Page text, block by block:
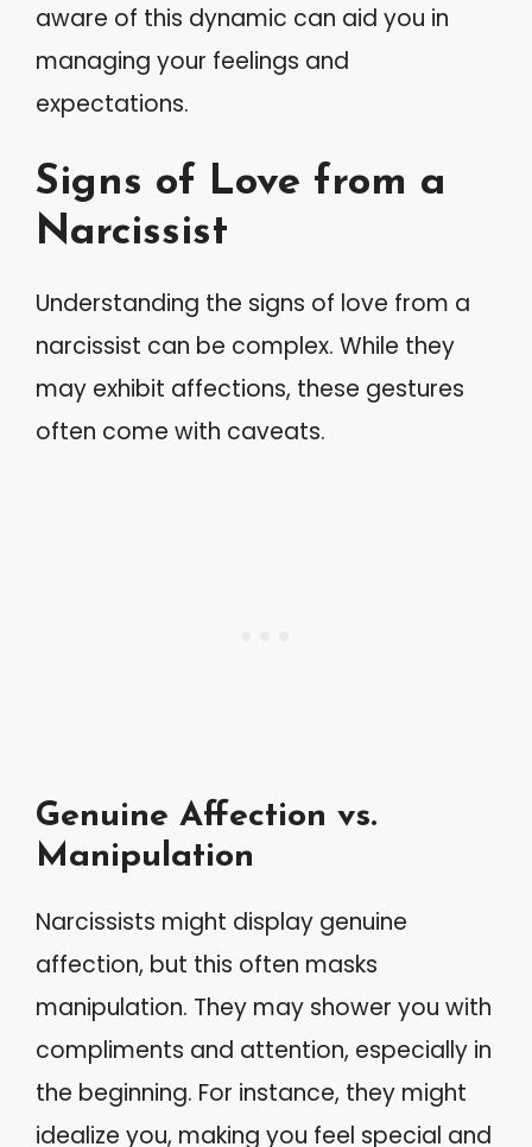
aware of this dynamic can aid you in
managing your feelings and
expectations.
Signs of Love from a
Narcissist
Understanding the signs of love from a
narcissist can be complex. While they
may exhibit affections, these gestures
often come with caveats.
Genuine Affection vs.
Manipulation
Narcissists might display genuine
affection, but this often masks
manipulation. They may shower you with
compliments and attention, especially in
the beginning. For instance, they might
idealize you, making you feel special and